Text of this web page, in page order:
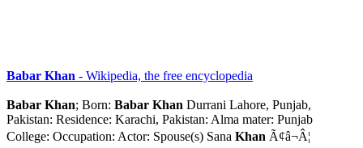
Babar Khan - Wikipedia, the free encyclopedia
Babar Khan; Born: Babar Khan Durrani Lahore, Punjab,
Pakistan: Residence: Karachi, Pakistan: Alma mater: Punjab
College: Occupation: Actor: Spouse(s) Sana Khan Ã¢â¬Â¦